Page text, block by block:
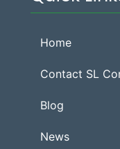
Home
Contact SL
Blog
News